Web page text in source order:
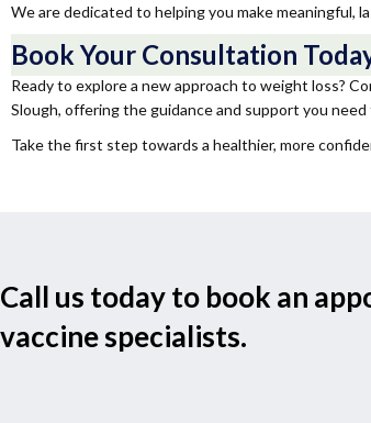
We are dedicated to helping you make meaningful,
Book Your Consultation
Ready to explore a new approach to weight loss?
Slough, offering the guidance and support you need
Take the first step towards a healthier, more
Call us today to book an
vaccine specialists.